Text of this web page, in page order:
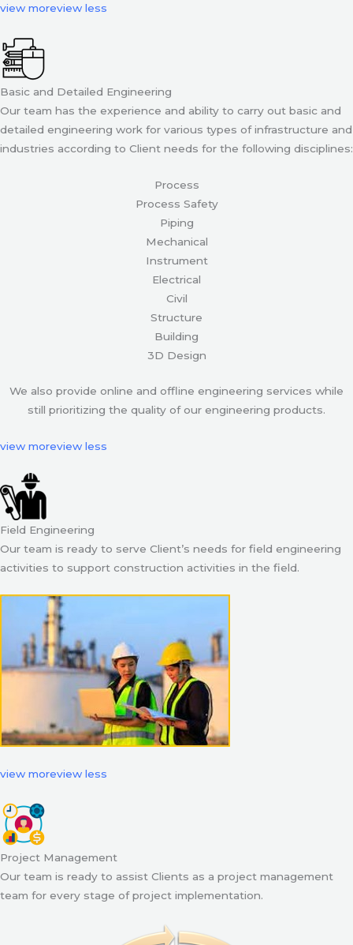
view moreview less
Basic and Detailed Engineering
Our team has the experience and ability to carry out basic and
detailed engineering work for various types of infrastructure and
industries according to Client needs for the following disciplines:
Process
Process Safety
Piping
Mechanical
Instrument
Electrical
Civil
Structure
Building
3D Design
We also provide online and offline engineering services while
still prioritizing the quality of our engineering products.
view moreview less
Field Engineering
Our team is ready to serve Client’s needs for field engineering
activities to support construction activities in the field.
view moreview less
Project Management
Our team is ready to assist Clients as a project management
team for every stage of project implementation.